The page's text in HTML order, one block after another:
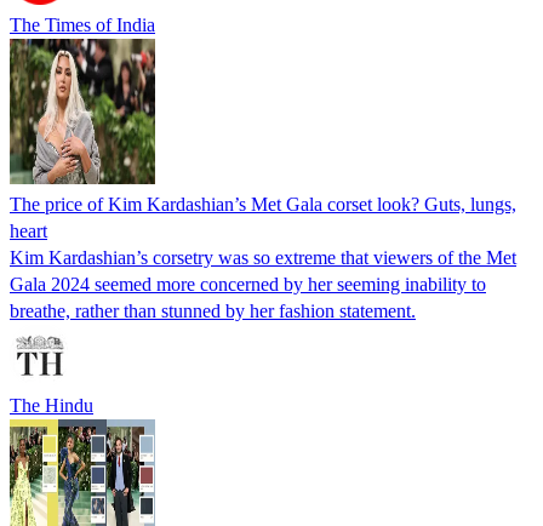
The Times of India
The price of Kim Kardashian’s Met Gala corset look? Guts, lungs,
heart
Kim Kardashian’s corsetry was so extreme that viewers of the Met
Gala 2024 seemed more concerned by her seeming inability to
breathe, rather than stunned by her fashion statement.
The Hindu